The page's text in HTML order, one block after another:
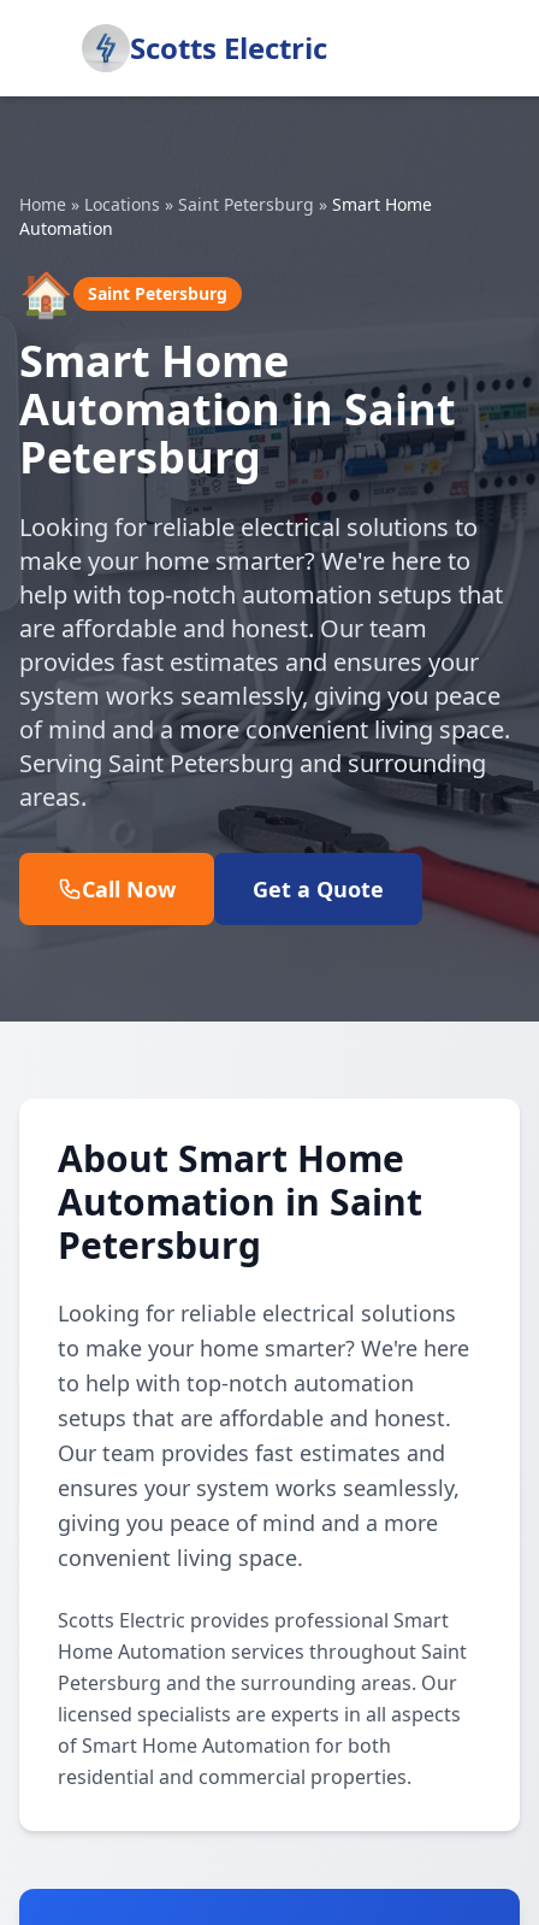
Scotts Electric
Home » Locations » Saint Petersburg » Smart Home
Automation
🏠 Saint Petersburg
Smart Home
Automation in Saint
Petersburg
Looking for reliable electrical solutions to
make your home smarter? We're here to
help with top-notch automation setups that
are affordable and honest. Our team
provides fast estimates and ensures your
system works seamlessly, giving you peace
of mind and a more convenient living space.
Serving Saint Petersburg and surrounding
areas.
Call Now Get a Quote
About Smart Home
Automation in Saint
Petersburg
Looking for reliable electrical solutions
to make your home smarter? We're here
to help with top-notch automation
setups that are affordable and honest.
Our team provides fast estimates and
ensures your system works seamlessly,
giving you peace of mind and a more
convenient living space.
Scotts Electric provides professional Smart
Home Automation services throughout Saint
Petersburg and the surrounding areas. Our
licensed specialists are experts in all aspects
of Smart Home Automation for both
residential and commercial properties.